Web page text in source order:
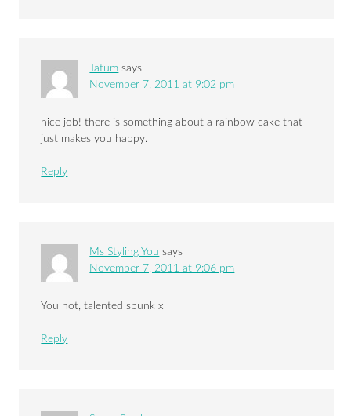
Tatum says
November 7, 2011 at 9:02 pm
nice job! there is something about a rainbow cake that
just makes you happy.
Reply
Ms Styling You says
November 7, 2011 at 9:06 pm
You hot, talented spunk x
Reply